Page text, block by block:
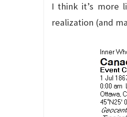
I think it’s more
realization (and